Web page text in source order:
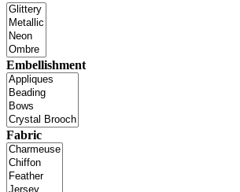
Embellishment
Fabric